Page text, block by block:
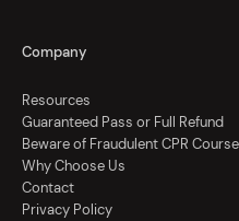
Company
Resources
Guaranteed Pass or Full Refund
Beware of Fraudulent CPR
Why Choose Us
Contact
Privacy Policy